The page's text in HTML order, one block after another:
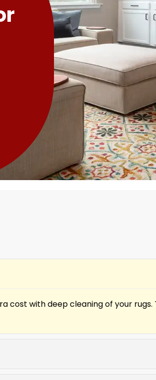
cost with deep cleaning of your
fix broken cords, slats, and